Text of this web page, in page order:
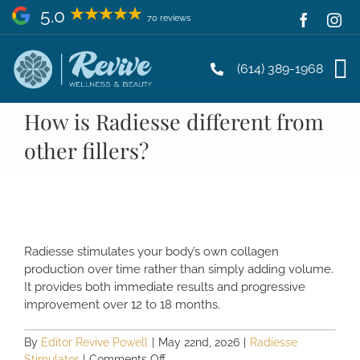
Skip
5.0 70 reviews
(614) 389-1968
How is Radiesse different from
other fillers?
Radiesse stimulates your body’s own collagen
production over time rather than simply adding volume.
It provides both immediate results and progressive
improvement over 12 to 18 months.
By Editor Revive Powell May 22nd, 2026
Radiesse